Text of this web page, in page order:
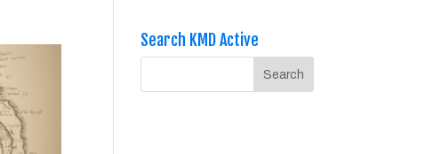
Search KMD Active